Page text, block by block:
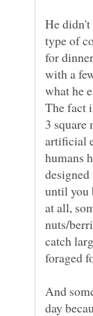
He
type of
for
with a
what he
The fact
3 square
artificial
humans
until you
at all,
nuts/
catch
foraged
And